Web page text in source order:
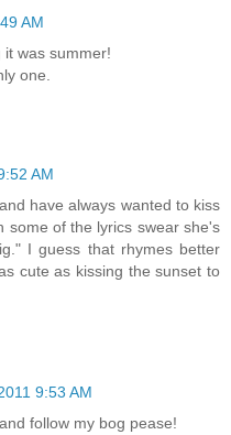
AM
it was summer!
one.
AM
have always wanted to kiss
some of the lyrics swear she's
I guess that rhymes better
cute as kissing the sunset to
9:53 AM
follow my bog pease!